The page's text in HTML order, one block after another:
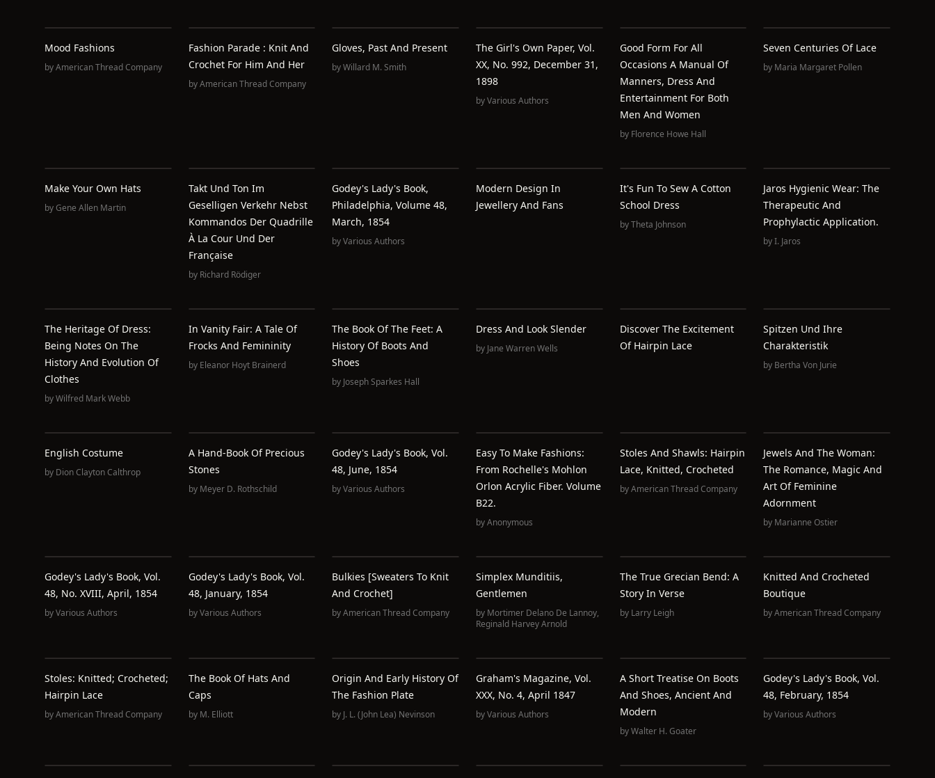
Mood Fashions
byAmerican Thread Company
Fashion Parade : Knit And
Crochet For Him And Her
byAmerican Thread Company
Gloves, Past And Present
byWillard M. Smith
The Girl's Own Paper, Vol.
XX, No. 992, December 31,
1898
byVarious Authors
Good Form For All
Occasions A Manual Of
Manners, Dress And
Entertainment For Both
Men And Women
by Florence Howe Hall
Seven Centuries Of Lace
by Maria Margaret Pollen
Make Your Own Hats
byGene Allen Martin
Takt Und Ton Im
Geselligen Verkehr Nebst
Kommandos Der Quadrille
À La Cour Und Der
Française
by Richard Rödiger
Godey's Lady's Book,
Philadelphia, Volume 48,
March, 1854
byVarious Authors
Modern Design In
Jewellery And Fans
It's Fun To Sew A Cotton
School Dress
byTheta Johnson
Jaros Hygienic Wear: The
Therapeutic And
Prophylactic Application.
byI. Jaros
The Heritage Of Dress:
Being Notes On The
History And Evolution Of
Clothes
byWilfred Mark Webb
In Vanity Fair: A Tale Of
Frocks And Femininity
by Eleanor Hoyt Brainerd
The Book Of The Feet: A
History Of Boots And
Shoes
by Joseph Sparkes Hall
Dress And Look Slender
by Jane Warren Wells
Discover The Excitement
Of Hairpin Lace
Spitzen Und Ihre
Charakteristik
by Bertha Von Jurie
English Costume
by Dion Clayton Calthrop
A Hand-Book Of Precious
Stones
by Meyer D. Rothschild
Godey's Lady's Book, Vol.
48, June, 1854
byVarious Authors
Easy To Make Fashions:
From Rochelle's Mohlon
Orlon Acrylic Fiber. Volume
B22.
byAnonymous
Stoles And Shawls: Hairpin
Lace, Knitted, Crocheted
byAmerican Thread Company
Jewels And The Woman:
The Romance, Magic And
Art Of Feminine
Adornment
by Marianne Ostier
Godey's Lady's Book, Vol.
48, No. XVIII, April, 1854
byVarious Authors
Godey's Lady's Book, Vol.
48, January, 1854
byVarious Authors
Bulkies [Sweaters To Knit
And Crochet]
byAmerican Thread Company
Simplex Munditiis,
Gentlemen
by Mortimer Delano De Lannoy,
Reginald Harvey Arnold
The True Grecian Bend: A
Story In Verse
by Larry Leigh
Knitted And Crocheted
Boutique
byAmerican Thread Company
Stoles: Knitted; Crocheted;
Hairpin Lace
byAmerican Thread Company
The Book Of Hats And
Caps
by M. Elliott
Origin And Early History Of
The Fashion Plate
by J. L. (John Lea) Nevinson
Graham's Magazine, Vol.
XXX, No. 4, April 1847
byVarious Authors
A Short Treatise On Boots
And Shoes, Ancient And
Modern
byWalter H. Goater
Godey's Lady's Book, Vol.
48, February, 1854
byVarious Authors